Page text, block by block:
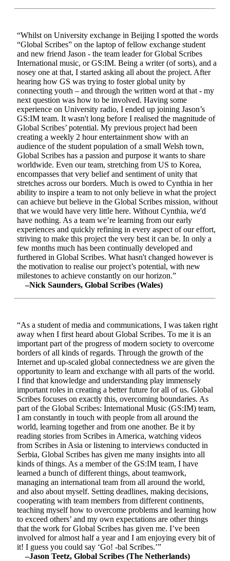
“Whilst on University exchange in Beijing I spotted the words
“Global Scribes” on the laptop of fellow exchange student
and new friend Jason - the team leader for Global Scribes
International music, or GS:IM. Being a writer (of sorts), and a
nosey one at that, I started asking all about the project. After
hearing how GS was trying to foster global unity by
connecting youth – and through the written word at that - my
next question was how to be involved. Having some
experience on University radio, I ended up joining Jason’s
GS:IM team. It wasn't long before I realised the magnitude of
Global Scribes’ potential. My previous project had been
creating a weekly 2 hour entertainment show with an
audience of the student population of a small Welsh town,
Global Scribes has a passion and purpose it wants to share
worldwide. Even our team, stretching from US to Korea,
encompasses that very belief and sentiment of unity that
stretches across our borders. Much is owed to Cynthia in her
ability to inspire a team to not only believe in what the project
can achieve but believe in the Global Scribes mission, without
that we would have very little here. Without Cynthia, we'd
have nothing. As a team we’re learning from our early
experiences and quickly refining in every aspect of our effort,
striving to make this project the very best it can be. In only a
few months much has been continually developed and
furthered in Global Scribes. What hasn't changed however is
the motivation to realise our project’s potential, with new
milestones to achieve constantly on our horizon.”
–Nick Saunders, Global Scribes (Wales)
“As a student of media and communications, I was taken right
away when I first heard about Global Scribes. To me it is an
important part of the progress of modern society to overcome
borders of all kinds of regards. Through the growth of the
Internet and up-scaled global connectedness we are given the
opportunity to learn and exchange with all parts of the world.
I find that knowledge and understanding play immensely
important roles in creating a better future for all of us. Global
Scribes focuses on exactly this, overcoming boundaries. As
part of the Global Scribes: International Music (GS:IM) team,
I am constantly in touch with people from all around the
world, learning together and from one another. Be it by
reading stories from Scribes in America, watching videos
from Scribes in Asia or listening to interviews conducted in
Serbia, Global Scribes has given me many insights into all
kinds of things. As a member of the GS:IM team, I have
learned a bunch of different things, about teamwork,
managing an international team from all around the world,
and also about myself. Setting deadlines, making decisions,
cooperating with team members from different continents,
teaching myself how to overcome problems and learning how
to exceed others’ and my own expectations are other things
that the work for Global Scribes has given me. I’ve been
involved for almost half a year and I am enjoying every bit of
it! I guess you could say ‘Go! -bal Scribes.’”
–Jason Teetz, Global Scribes (The Netherlands)